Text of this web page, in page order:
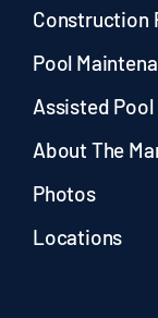
Construction
Pool
Assisted
About The
Photos
Locations